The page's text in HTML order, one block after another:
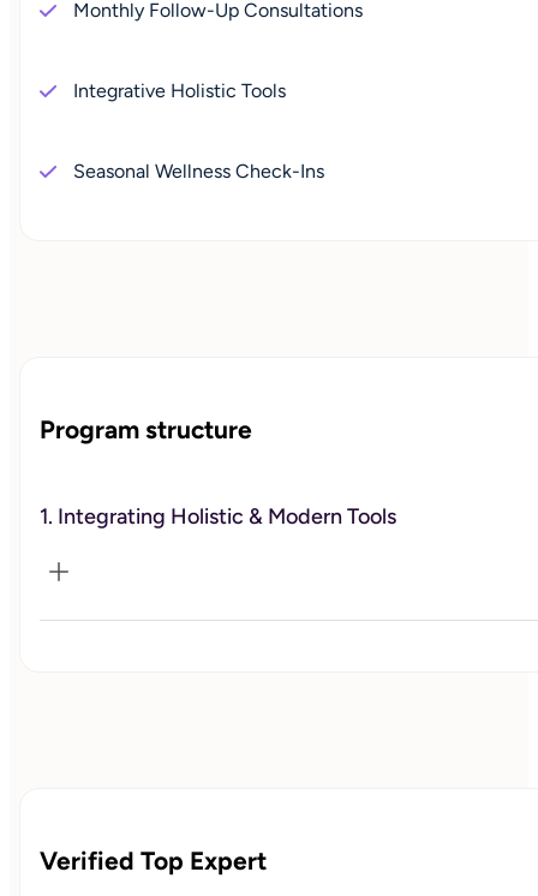
Monthly Follow-Up Consultations
Integrative Holistic Tools
Seasonal Wellness Check-Ins
Program structure
1. Integrating Holistic & Modern Tools
Verified Top Expert